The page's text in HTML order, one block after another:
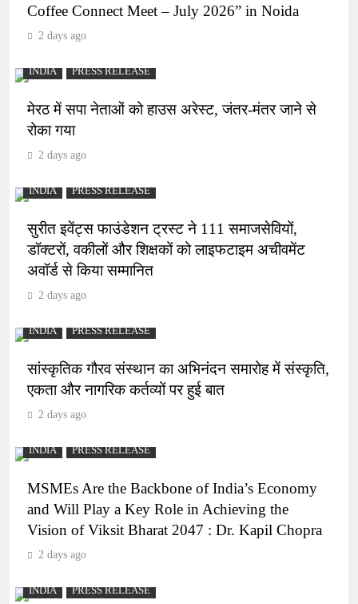
Coffee Connect Meet – July 2026” in Noida
2 days ago
INDIA PRESS RELEASE
मेरठ में सपा नेताओं को हाउस अरेस्ट, जंतर-मंतर जाने से
रोका गया
2 days ago
INDIA PRESS RELEASE
सुरीत इवेंट्स फाउंडेशन ट्रस्ट ने 111 समाजसेवियों,
डॉक्टरों, वकीलों और शिक्षकों को लाइफटाइम अचीवमेंट
अवॉर्ड से किया सम्मानित
2 days ago
INDIA PRESS RELEASE
सांस्कृतिक गौरव संस्थान का अभिनंदन समारोह में संस्कृति,
एकता और नागरिक कर्तव्यों पर हुई बात
2 days ago
INDIA PRESS RELEASE
MSMEs Are the Backbone of India’s Economy
and Will Play a Key Role in Achieving the
Vision of Viksit Bharat 2047 : Dr. Kapil Chopra
2 days ago
INDIA PRESS RELEASE